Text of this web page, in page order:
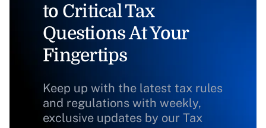
to Critical Tax
Questions At Your
Fingertips
Keep up with the latest tax rules
and regulations with weekly,
exclusive updates by our Tax